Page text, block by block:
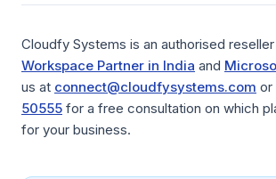
Cloudfy Systems is an authorised
Workspace Partner in India and
us at connect@cloudfysystems.com or
50555 for a free consultation on which
for your business.